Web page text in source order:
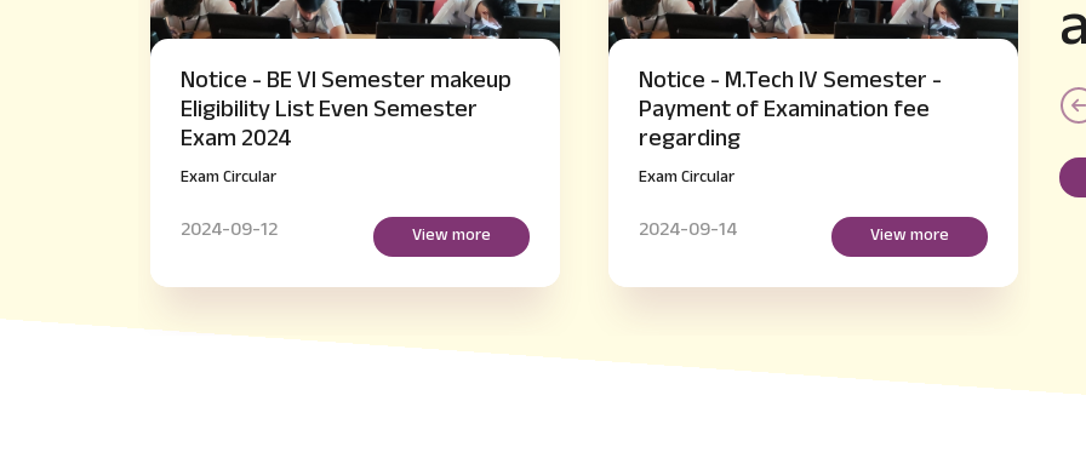
Notice - M.Tech IV Semester -
Payment of Examination fee
regarding
Exam Circular
2024-09-14 View more
Notice - B.E IV and VI Semester
supplementary Hall Ticket Issue
regarding
Exam Circular
2024-09-14 View more